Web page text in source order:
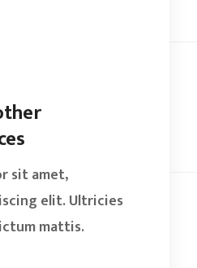
sit amet,
elit. Ultricies
mattis.